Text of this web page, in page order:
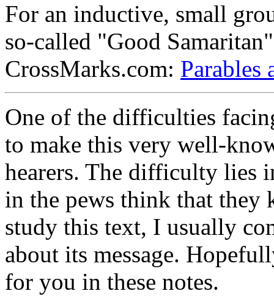
For an inductive, small
so-called "Good
CrossMarks.com: Parables
One of the difficulties
to make this very well-
hearers. The difficulty lies
in the pews think that they
study this text, I usually
about its message.
for you in these notes.